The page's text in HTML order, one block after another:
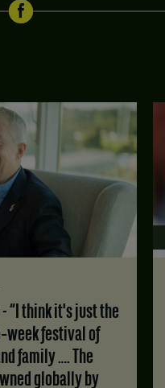
festival of
family …. The
globally by